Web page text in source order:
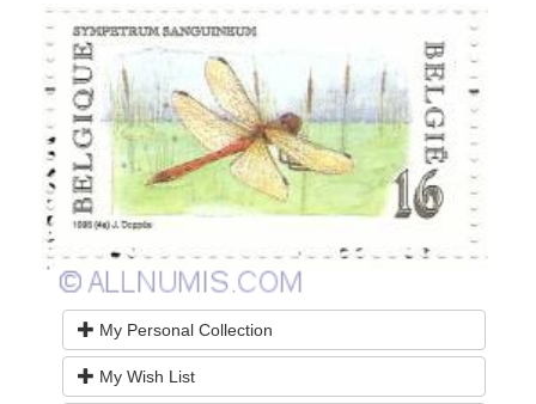
My Personal Collection
My Wish List